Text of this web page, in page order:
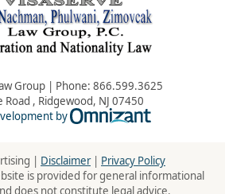
Group | Phone: 866.599.3625
Road , Ridgewood, NJ 07450
by
Omnizant -
| Disclaimer| Privacy Policy
is provided for general informational
does not constitute legal advice.